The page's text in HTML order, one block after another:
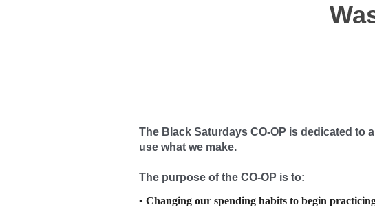
The Black Saturdays CO-OP is dedicated to
use what we make.
The purpose of the CO-OP is to:
• Changing our spending habits to begin